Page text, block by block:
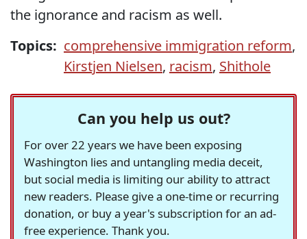
the ignorance and racism as well.
Topics: comprehensive immigration reform,
Kirstjen Nielsen, racism, Shithole
Can you help us out?
For over 22 years we have been exposing
Washington lies and untangling media deceit,
but social media is limiting our ability to attract
new readers. Please give a one-time or recurring
donation, or buy a year's subscription for an ad-
free experience. Thank you.